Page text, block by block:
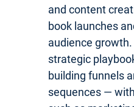
and content
book launches
audience
strategic
building funnels
sequences —